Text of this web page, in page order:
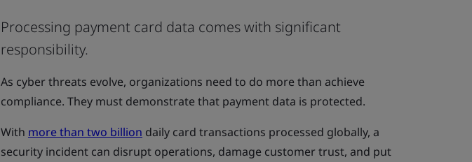
Processing payment card data comes with significant
responsibility.
As cyber threats evolve, organizations need to do more than achieve
compliance. They must demonstrate that payment data is protected.
With more than two billion daily card transactions processed globally, a
security incident can disrupt operations, damage customer trust, and put